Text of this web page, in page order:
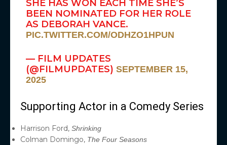
SHE HAS WON EACH TIME SHE’S
BEEN NOMINATED FOR HER ROLE
AS DEBORAH VANCE.
PIC.TWITTER.COM/ODHZO1HPUN
— FILM UPDATES
(@FILMUPDATES)SEPTEMBER 15,
2025
Supporting Actor in a Comedy Series
Harrison Ford, Shrinking
Colman Domingo, The Four Seasons